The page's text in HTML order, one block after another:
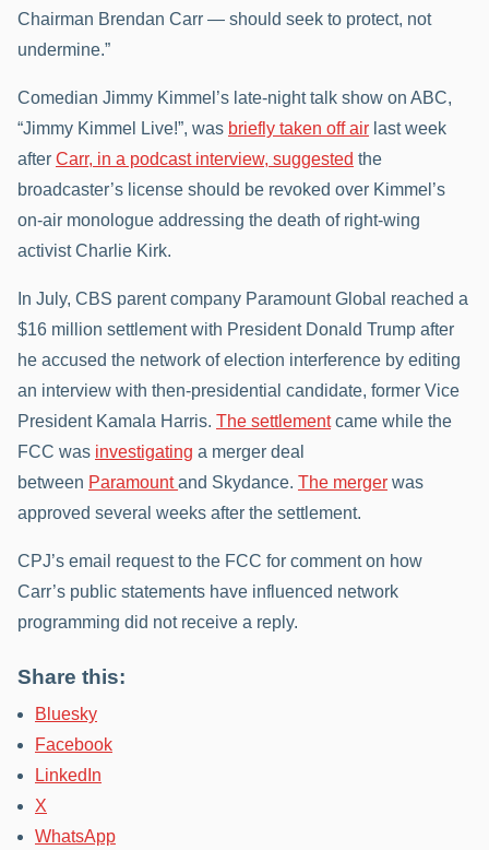
Chairman Brendan Carr — should seek to protect, not
undermine.”
Comedian Jimmy Kimmel’s late-night talk show on ABC,
“Jimmy Kimmel Live!”, was briefly taken off air last week
after Carr, in a podcast interview, suggested the
broadcaster’s license should be revoked over Kimmel’s
on-air monologue addressing the death of right-wing
activist Charlie Kirk.
In July, CBS parent company Paramount Global reached a
$16 million settlement with President Donald Trump after
he accused the network of election interference by editing
an interview with then-presidential candidate, former Vice
President Kamala Harris. The settlementcame while the
FCC was investigating a merger deal
between Paramountand Skydance. The merger was
approved several weeks after the settlement.
CPJ’s email request to the FCC for comment on how
Carr’s public statements have influenced network
programming did not receive a reply.
Share this:
Bluesky
Facebook
LinkedIn
X
WhatsApp